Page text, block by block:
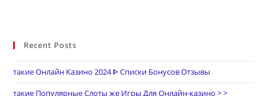
Recent Posts
такие Онлайн Казино 2024 ᐈ Списки Бонусов Отзывы
такие Популярные Слоты же Игры Для Онлайн-казино > >